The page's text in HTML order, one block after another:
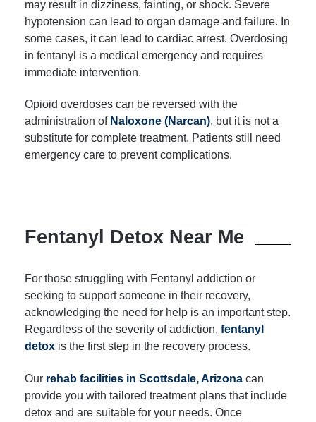
may result in dizziness, fainting, or shock. Severe
hypotension can lead to organ damage and failure. In
some cases, it can lead to cardiac arrest. Overdosing
in fentanyl is a medical emergency and requires
immediate intervention.
Opioid overdoses can be reversed with the
administration of Naloxone (Narcan), but it is not a
substitute for complete treatment. Patients still need
emergency care to prevent complications.
Fentanyl Detox Near Me
For those struggling with Fentanyl addiction or
seeking to support someone in their recovery,
acknowledging the need for help is an important step.
Regardless of the severity of addiction, fentanyl
detox is the first step in the recovery process.
Our rehab facilities in Scottsdale, Arizona can
provide you with tailored treatment plans that include
detox and are suitable for your needs. Once